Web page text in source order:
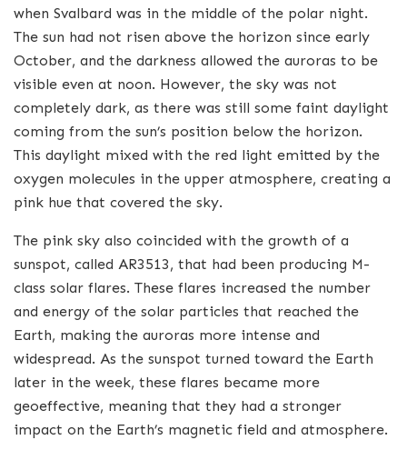
when Svalbard was in the middle of the polar night.
The sun had not risen above the horizon since early
October, and the darkness allowed the auroras to be
visible even at noon. However, the sky was not
completely dark, as there was still some faint daylight
coming from the sun’s position below the horizon.
This daylight mixed with the red light emitted by the
oxygen molecules in the upper atmosphere, creating a
pink hue that covered the sky.
The pink sky also coincided with the growth of a
sunspot, called AR3513, that had been producing M-
class solar flares. These flares increased the number
and energy of the solar particles that reached the
Earth, making the auroras more intense and
widespread. As the sunspot turned toward the Earth
later in the week, these flares became more
geoeffective, meaning that they had a stronger
impact on the Earth’s magnetic field and atmosphere.